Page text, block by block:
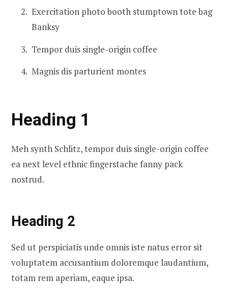
Exercitation photo booth stumptown tote bag
Banksy
Tempor duis single-origin coffee
Magnis dis parturient montes
Heading 1
Meh synth Schlitz, tempor duis single-origin coffee
ea next level ethnic fingerstache fanny pack
nostrud.
Heading 2
Sed ut perspiciatis unde omnis iste natus error sit
voluptatem accusantium doloremque laudantium,
totam rem aperiam, eaque ipsa.